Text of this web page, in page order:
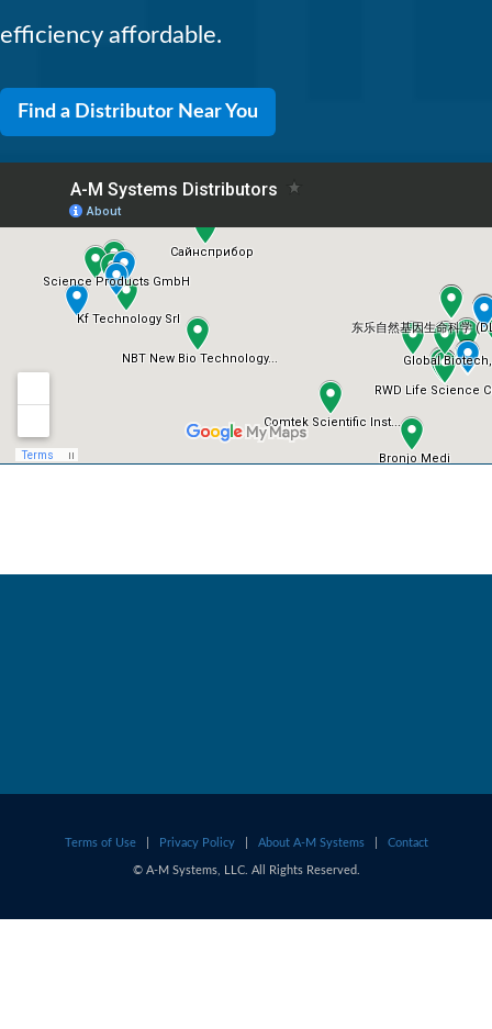
efficiency affordable.
Find a Distributor Near You
Terms of Use Privacy Policy About A-M Systems Contact
© A-M Systems, LLC. All Rights Reserved.